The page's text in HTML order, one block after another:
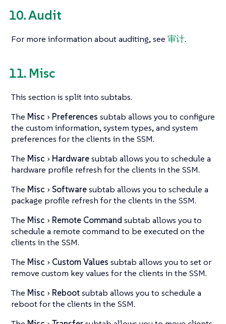
10. Audit
For more information about auditing, see 审计.
11. Misc
This section is split into subtabs.
The Misc Preferences subtab allows you to configure
the custom information, system types, and system
preferences for the clients in the SSM.
The Misc Hardwaresubtab allows you to schedule a
hardware profile refresh for the clients in the SSM.
The Misc Softwaresubtab allows you to schedule a
package profile refresh for the clients in the SSM.
The Misc Remote Command subtab allows you to
schedule a remote command to be executed on the
clients in the SSM.
The Misc Custom Values subtab allows you to set or
remove custom key values for the clients in the SSM.
The Misc Rebootsubtab allows you to schedule a
reboot for the clients in the SSM.